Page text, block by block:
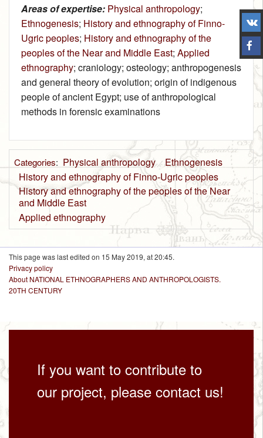
Areas of expertise: Physical anthropology;
Ethnogenesis; History and ethnography of Finno-
Ugric peoples; History and ethnography of the
peoples of the Near and Middle East; Applied
ethnography; craniology; osteology; anthropogenesis
and general theory of evolution; origin of indigenous
people of ancient Egypt; use of anthropological
methods in forensic examinations
Categories: Physical anthropology
Ethnogenesis
History and ethnography of Finno-Ugric peoples
History and ethnography of the peoples of the Near
and Middle East
Applied ethnography
This page was last edited on 15 May 2019, at 20:45.
Privacy policy
About NATIONAL ETHNOGRAPHERS AND ANTHROPOLOGISTS.
20TH CENTURY
If you want to contribute to
our project, please contact us!